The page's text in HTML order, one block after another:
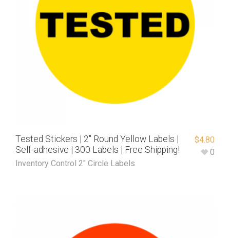
Tested Stickers | 2″ Round Yellow Labels |
Self-adhesive | 300 Labels | Free Shipping!
Inventory Control 2" Circle Labels
$4.80
0